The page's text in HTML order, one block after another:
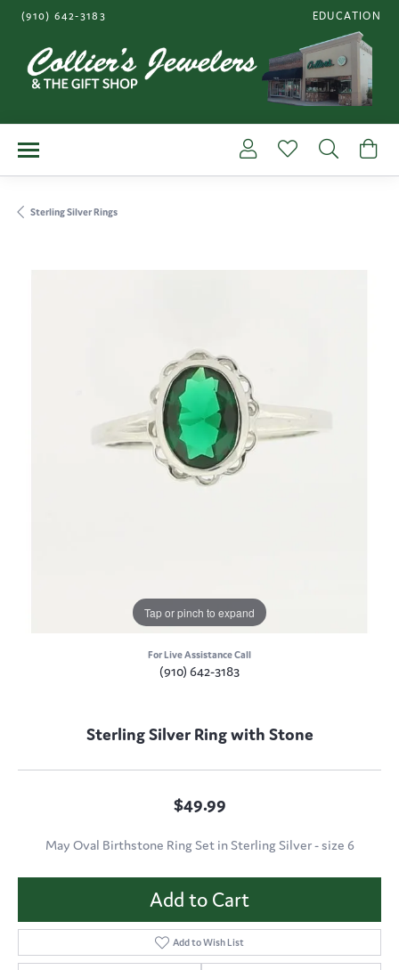
(910) 642-3183 EDUCATION
TOGGLE
Toggle My Account
Toggle MyToggle
Sterling Silver Rings
Tap or pinch to expand
For Live Assistance Call
(910) 642-3183
Sterling Silver Ring with Stone
$49.99
May Oval Birthstone Ring Set in Sterling Silver - size 6
Add to Cart
Add to Wish List